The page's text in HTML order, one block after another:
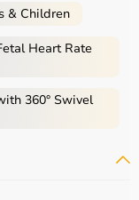
& Children
Heart Rate
360° Swivel